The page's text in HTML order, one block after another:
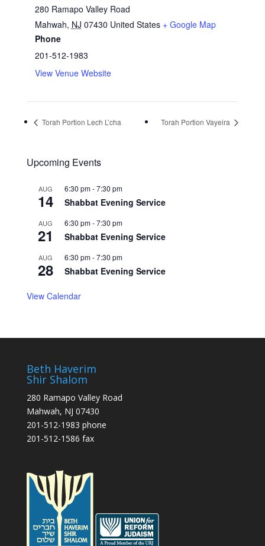
280 Ramapo Valley Road
Mahwah, NJ 07430 United States + Google Map
Phone
201-512-1983
View Venue Website
Torah Portion Lech L’cha Torah Portion Vayeira
Upcoming Events
AUG
14
6:30 pm-7:30 pm
Shabbat Evening Service
AUG
21
6:30 pm-7:30 pm
Shabbat Evening Service
AUG
28
6:30 pm-7:30 pm
Shabbat Evening Service
View Calendar
Beth Haverim
Shir Shalom
280 Ramapo Valley Road
Mahwah, NJ 07430
201-512-1983 phone
201-512-1586 fax